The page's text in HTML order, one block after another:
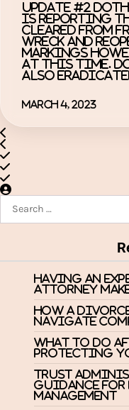
UPDATE #2
is reporting
cleared from
wreck and
markings
at this time.
also
March 4, 2023
for:
Having an
Attorney
How a
Navigate
What to Do
Protecting
Trust
Guidance
Management